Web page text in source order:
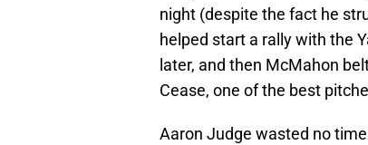
night (despite the fact he
helped start a rally with the
later, and then McMahon
Cease, one of the best
Aaron Judge wasted no